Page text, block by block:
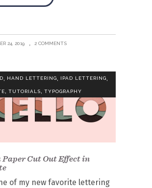
24, 2019 2 COMMENTS
, HAND LETTERING, IPAD LETTERING,
, TUTORIALS, TYPOGRAPHY
Paper Cut Out Effect in
of my new favorite lettering